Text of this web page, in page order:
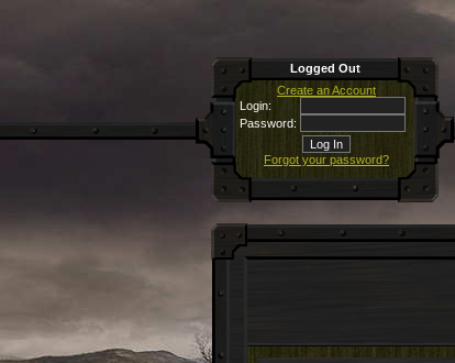
Logged Out
Create an Account
Login:
Password:
Forgot your password?